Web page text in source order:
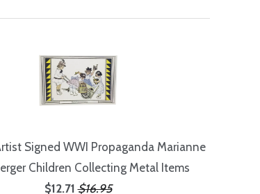
Signed WWI Propaganda Marianne
Children Collecting Metal Items
$12.71 $16.95